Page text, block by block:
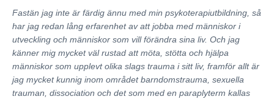
Fastän jag inte är färdig ännu med min psykoterapiutbildning, så
har jag redan lång erfarenhet av att jobba med människor i
utveckling och människor som vill förändra sina liv. Och jag
känner mig mycket väl rustad att möta, stötta och hjälpa
människor som upplevt olika slags trauma i sitt liv, framför allt är
jag mycket kunnig inom området barndomstrauma, sexuella
trauman, dissociation och det som med en paraplyterm kallas